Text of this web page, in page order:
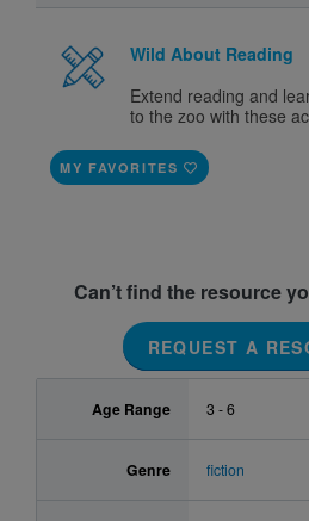
Wild About Reading
Extend reading and
to the zoo with these
MY FAVORITES
Can’t find the resource
REQUEST A
Age Range 3 - 6
Genre fiction